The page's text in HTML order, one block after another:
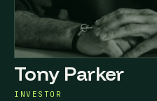
Tony Parker
INVESTOR